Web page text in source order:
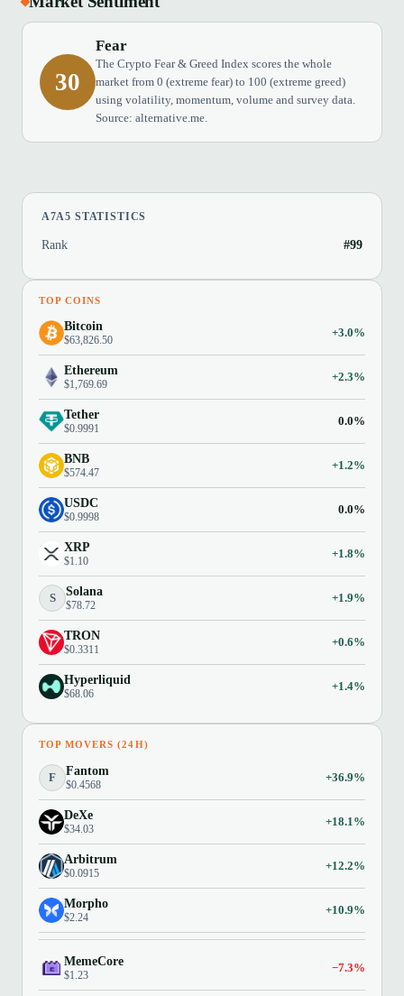
30
Fear
The Crypto Fear & Greed Index scores the whole
market from 0 (extreme fear) to 100 (extreme greed)
using volatility, momentum, volume and survey data.
Source: alternative.me.
A7A5 STATISTICS
Rank #99
TOP COINS
Bitcoin
$63,826.50
+3.0%
Ethereum
$1,769.69
+2.3%
Tether
$0.9991
0.0%
BNB
$574.47
+1.2%
USDC
$0.9998
0.0%
XRP
$1.10
+1.8%
S Solana
$78.72
+1.9%
TRON
$0.3311
+0.6%
Hyperliquid
$68.06
+1.4%
TOP MOVERS (24H)
F Fantom
$0.4568
+36.9%
DeXe
$34.03
+18.1%
Arbitrum
$0.0915
+12.2%
Morpho
$2.24
+10.9%
MemeCore
$1.23
−7.3%